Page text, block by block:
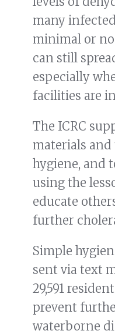
many
minimal or
can still
especially
facilities are
The ICRC
materials
hygiene, and
using the
educate
further
Simple
sent via text
29,591
prevent
waterborne